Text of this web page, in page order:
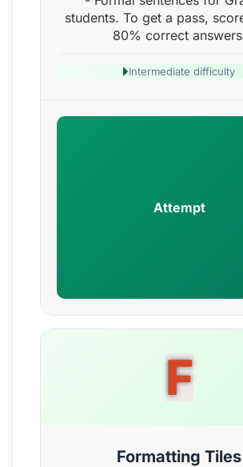
students. To get a pass,
80% correct
Intermediate difficulty
Attempt
F
Formatting Tiles